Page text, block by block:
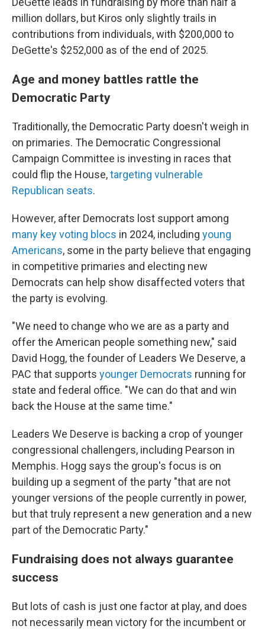
million dollars, but Kiros only slightly trails in
contributions from individuals, with $200,000 to
DeGette's $252,000 as of the end of 2025.
Age and money battles rattle the
Democratic Party
Traditionally, the Democratic Party doesn't weigh in
on primaries. The Democratic Congressional
Campaign Committee is investing in races that
could flip the House,targeting vulnerable
Republican seats.
However, after Democrats lost support among
many key voting blocs in 2024, including young
Americans, some in the party believe that engaging
in competitive primaries and electing new
Democrats can help show disaffected voters that
the party is evolving.
"We need to change who we are as a party and
offer the American people something new," said
David Hogg, the founder of Leaders We Deserve, a
PAC that supports younger Democrats running for
state and federal office. "We can do that and win
back the House at the same time."
Leaders We Deserve is backing a crop of younger
congressional challengers, including Pearson in
Memphis. Hogg says the group's focus is on
building up a segment of the party "that are not
younger versions of the people currently in power,
but that truly represent a new generation and a new
part of the Democratic Party."
Fundraising does not always guarantee
success
But lots of cash is just one factor at play, and does
not necessarily mean victory for the incumbent or